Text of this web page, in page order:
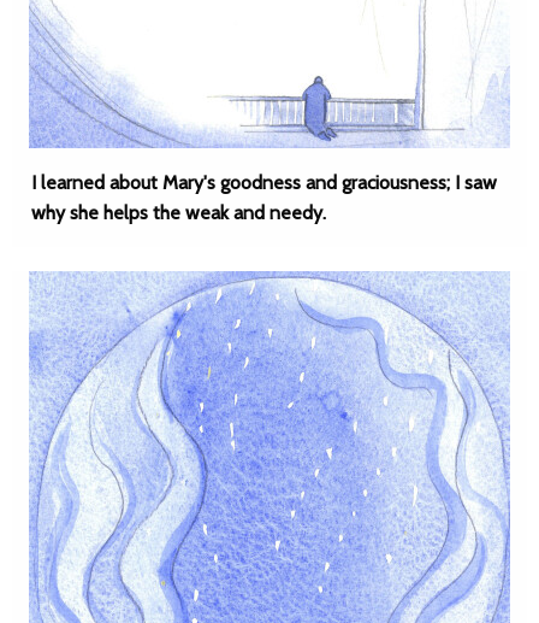
I learned about Mary's goodness and graciousness; I saw
why she helps the weak and needy.